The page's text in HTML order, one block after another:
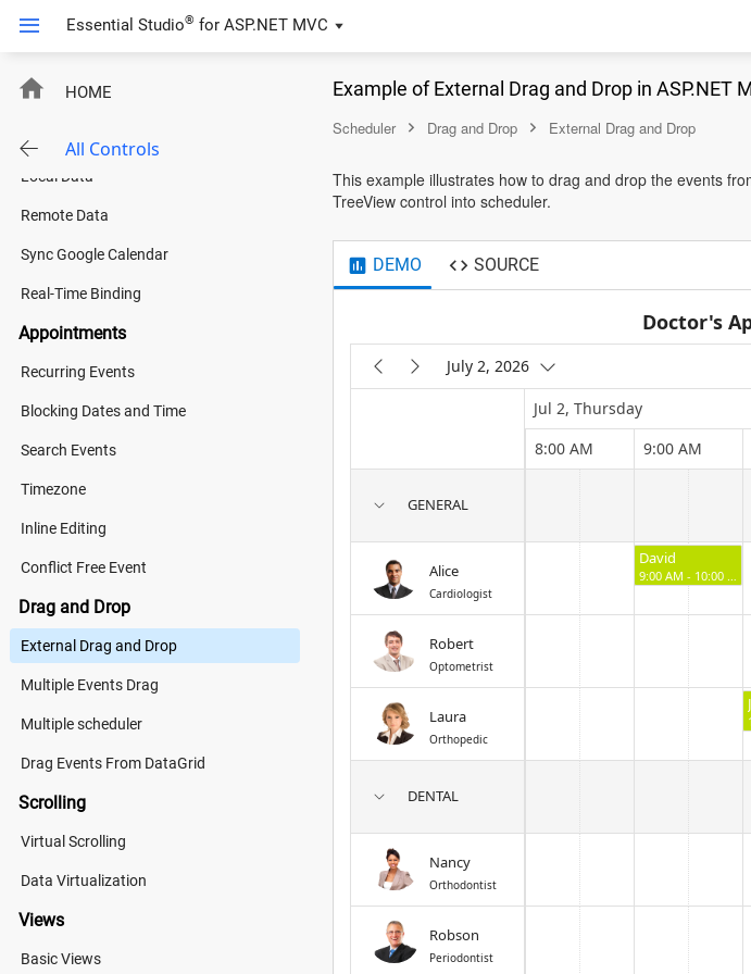
Essential Studio® for ASP.NET MVC
HOME
All Controls
Shift Management
Integration with Chart
Data Binding
Local Data
Remote Data
Sync Google Calendar
Real-Time Binding
Appointments
Recurring Events
Blocking Dates and Time
Search Events
Timezone
Inline Editing
Conflict Free Event
Drag and Drop
External Drag and Drop
Multiple Events Drag
Multiple scheduler
Drag Events From DataGrid
Scrolling
Virtual Scrolling
Data Virtualization
Views
Basic Views
Example of External Drag and Drop in ASP.NET
Scheduler Drag and Drop External Drag and Drop
This example illustrates how to drag and drop the events
TreeView control into scheduler.
DEMO SOURCE
Doctor's
July 2, 2026
Jul 2, Thursday
AM
4:00 AM 8:00 AM 9:00 AM
GENERAL
Alice
Cardiologist
Robert
Optometrist
Laura
Orthopedic
DENTAL
Nancy
Orthodontist
Robson
Periodontist
David
9:00 AM - 10:00 AM